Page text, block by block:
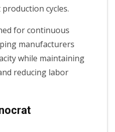
cycles.
for continuous
manufacturers
while maintaining
reducing labor